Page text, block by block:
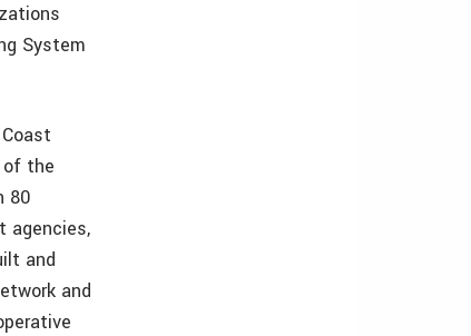
System
of the
80
agencies,
and
and